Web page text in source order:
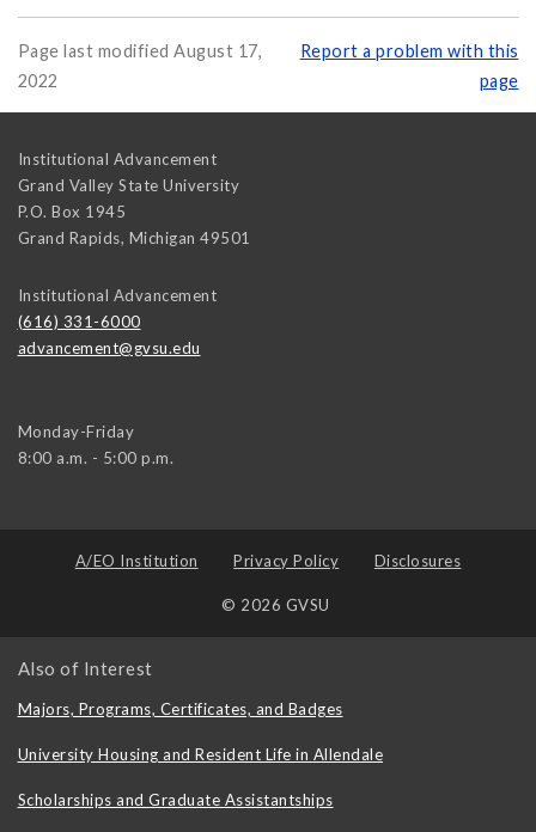
Page last modified August 17,
2022
Report a problem with this
page
Institutional Advancement
Grand Valley State University
P.O. Box 1945
Grand Rapids, Michigan 49501
Institutional Advancement
(616) 331-6000
advancement@gvsu.edu
Monday-Friday
8:00 a.m. - 5:00 p.m.
A/EO Institution Privacy Policy Disclosures
© 2026 GVSU
Also of Interest
Majors, Programs, Certificates, and Badges
University Housing and Resident Life in Allendale
Scholarships and Graduate Assistantships